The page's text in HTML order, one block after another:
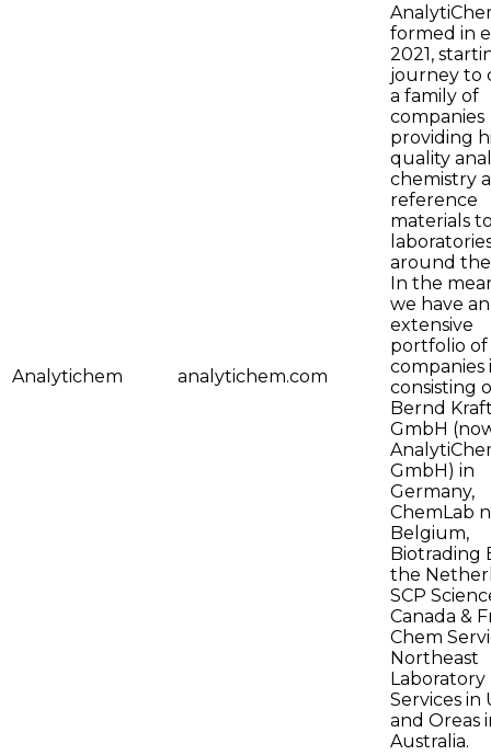
Analytichem analytichem.com
formed in
2021,
journey to
a family of
companies
providing
quality
chemistry
reference
materials
around
In the
we have an
extensive
portfolio of
companies
consisting
Bernd
GmbH
GmbH) in
Germany,
ChemLab
Belgium,
Biotrading
the
SCP
Canada &
Chem
Northeast
Laboratory
Services in
and Oreas
Australia.